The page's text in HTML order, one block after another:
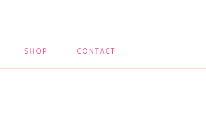
CONTACT
SHOP